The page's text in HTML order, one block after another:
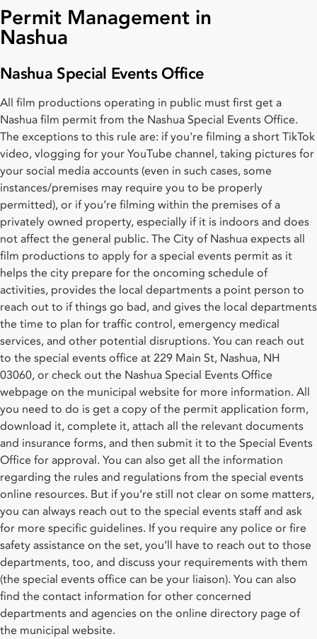
Permit Management in
Nashua
Nashua Special Events Office
All film productions operating in public must first get a
Nashua film permit from the Nashua Special Events Office.
The exceptions to this rule are: if you're filming a short TikTok
video, vlogging for your YouTube channel, taking pictures for
your social media accounts (even in such cases, some
instances/premises may require you to be properly
permitted), or if you’re filming within the premises of a
privately owned property, especially if it is indoors and does
not affect the general public. The City of Nashua expects all
film productions to apply for a special events permit as it
helps the city prepare for the oncoming schedule of
activities, provides the local departments a point person to
reach out to if things go bad, and gives the local departments
the time to plan for traffic control, emergency medical
services, and other potential disruptions. You can reach out
to the special events office at 229 Main St, Nashua, NH
03060, or check out the Nashua Special Events Office
webpage on the municipal website for more information. All
you need to do is get a copy of the permit application form,
download it, complete it, attach all the relevant documents
and insurance forms, and then submit it to the Special Events
Office for approval. You can also get all the information
regarding the rules and regulations from the special events
online resources. But if you’re still not clear on some matters,
you can always reach out to the special events staff and ask
for more specific guidelines. If you require any police or fire
safety assistance on the set, you’ll have to reach out to those
departments, too, and discuss your requirements with them
(the special events office can be your liaison). You can also
find the contact information for other concerned
departments and agencies on the online directory page of
the municipal website.